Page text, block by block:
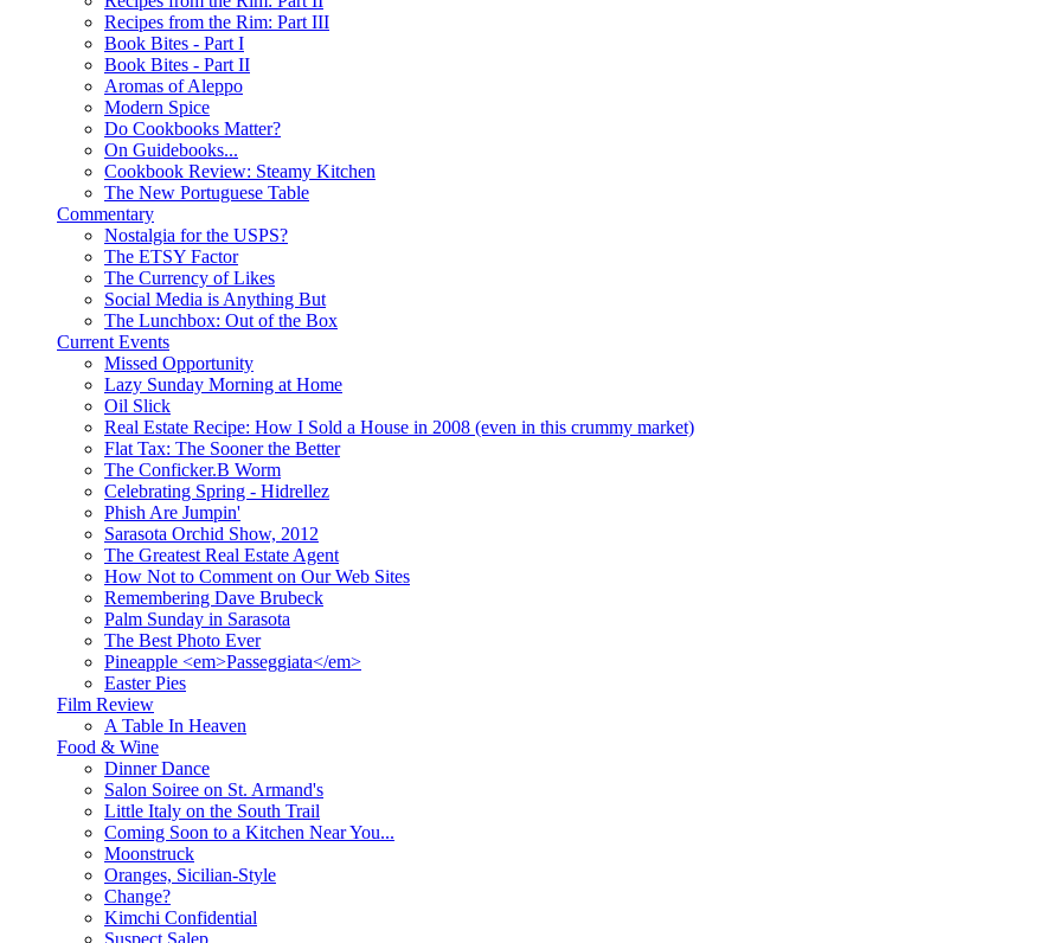
Recipes from the Rim: Part III
Book Bites - Part I
Book Bites - Part II
Aromas of Aleppo
Modern Spice
Do Cookbooks Matter?
On Guidebooks...
Cookbook Review: Steamy Kitchen
The New Portuguese Table
Commentary
Nostalgia for the USPS?
The ETSY Factor
The Currency of Likes
Social Media is Anything But
The Lunchbox: Out of the Box
Current Events
Missed Opportunity
Lazy Sunday Morning at Home
Oil Slick
Real Estate Recipe: How I Sold a House in 2008 (even in this crummy market)
Flat Tax: The Sooner the Better
The Conficker.B Worm
Celebrating Spring - Hidrellez
Phish Are Jumpin'
Sarasota Orchid Show, 2012
The Greatest Real Estate Agent
How Not to Comment on Our Web Sites
Remembering Dave Brubeck
Palm Sunday in Sarasota
The Best Photo Ever
Pineapple <em>Passeggiata</em>
Easter Pies
Film Review
A Table In Heaven
Food & Wine
Dinner Dance
Salon Soiree on St. Armand's
Little Italy on the South Trail
Coming Soon to a Kitchen Near You...
Moonstruck
Oranges, Sicilian-Style
Change?
Kimchi Confidential